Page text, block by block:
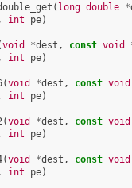
( long double *
int pe)
void *dest , const void
int pe)
(void *dest , const void
int pe)
(void *dest , const void
int pe)
(void *dest , const void
int pe)